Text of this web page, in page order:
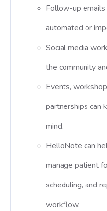
Follow-up
automated or
Social media
the community
Events,
partnerships can
mind.
HelloNote can
manage patient
scheduling, and
workflow.